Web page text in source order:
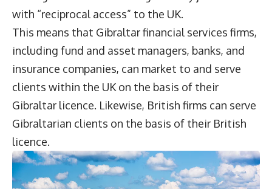
with “reciprocal access” to the UK.
This means that Gibraltar financial services firms,
including fund and asset managers, banks, and
insurance companies, can market to and serve
clients within the UK on the basis of their
Gibraltar licence. Likewise, British firms can serve
Gibraltarian clients on the basis of their British
licence.